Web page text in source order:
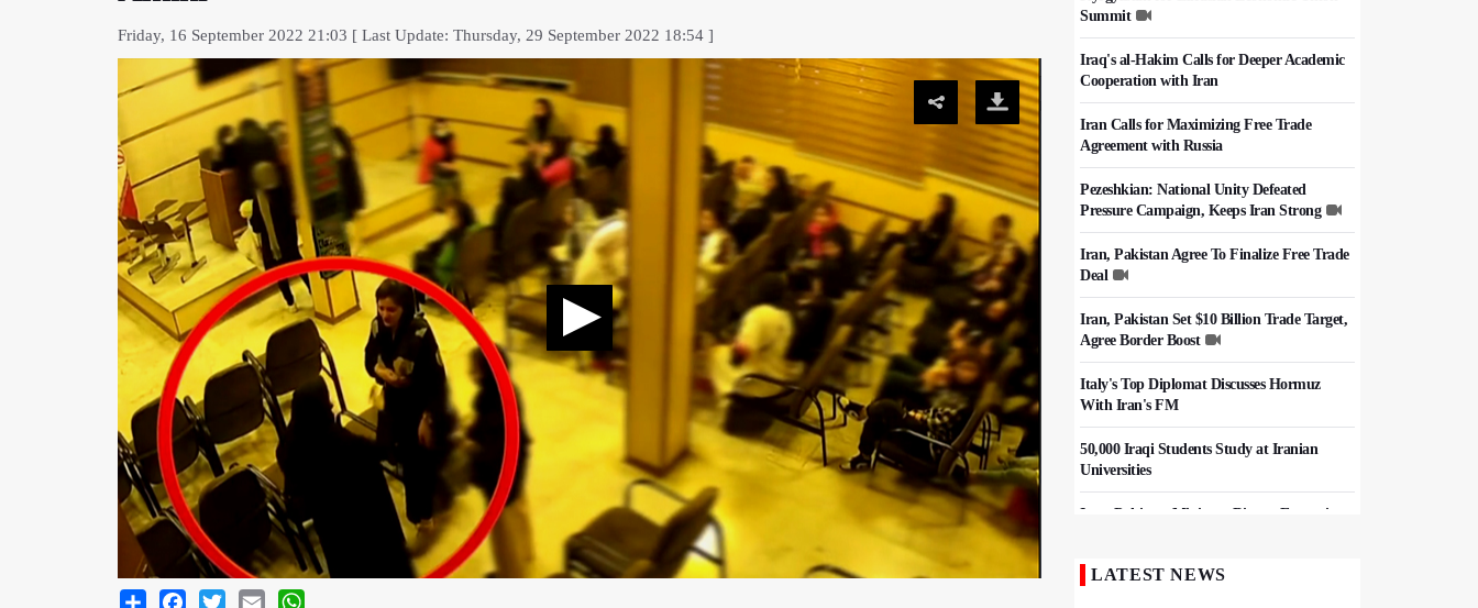
Friday, 16 September 2022 21:03 [ Last Update: Thursday, 29 September 2022 18:54 ]
Share Facebook
Twitter Email
Summit
Iraq's al-Hakim Calls for Deeper Academic
Cooperation with Iran
Iran Calls for Maximizing Free Trade
Agreement with Russia
Pezeshkian: National Unity Defeated
Pressure Campaign, Keeps Iran Strong
Iran, Pakistan Agree To Finalize Free Trade
Deal
Iran, Pakistan Set $10 Billion Trade Target,
Agree Border Boost
Italy's Top Diplomat Discusses Hormuz
With Iran's FM
50,000 Iraqi Students Study at Iranian
Universities
Iran, Pakistan Ministers Discuss Expansion
Hezbollah Chief Says Iran-US
LATEST NEWS